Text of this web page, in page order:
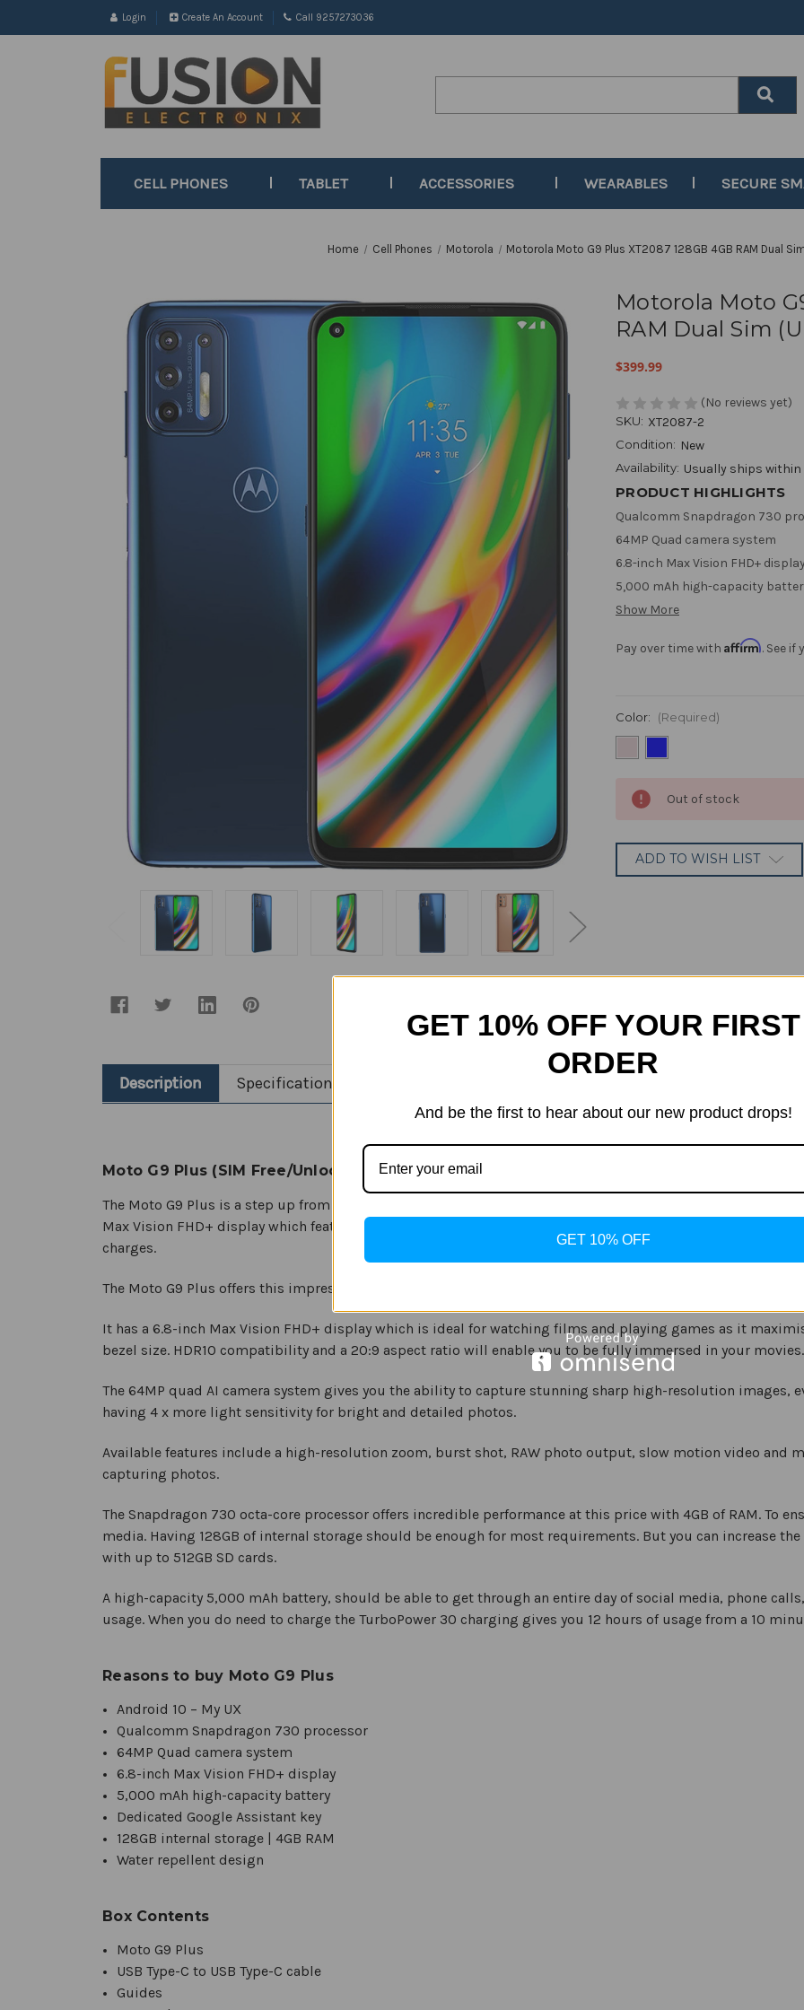
Login Create An Account Call 9257273036
CELL PHONES TABLET ACCESSORIES WEARABLES SECURE
Home Cell Phones Motorola Motorola Moto G9 Plus XT2087 128GB 4GB RAM Dual
Motorola Moto
RAM Dual Sim
$399.99
(No reviews yet)
SKU: XT2087-2
Condition: New
Availability: Usually ships
PRODUCT HIGHLIGHTS
Qualcomm Snapdragon 730
64MP Quad camera system
6.8-inch Max Vision FHD+ display
5,000 mAh high-capacity
Show More
Pay over time with Affirm. See
Color: (Required)
Stock:
Out of stock
ADD TO WISH LIST
Description Specification
Moto G9 Plus (SIM Free/Unlocked)
The Moto G9 Plus is a step up from the standard model, with a responsive Snapdragon 730 processor,
Max Vision FHD+ display which features HDR10 support. There is also a 5,000 mAh battery, which will
charges.
The Moto G9 Plus offers this impressive performance and all these features for an affordable price.
It has a 6.8-inch Max Vision FHD+ display which is ideal for watching films and playing games as it
bezel size. HDR10 compatibility and a 20:9 aspect ratio will enable you to be fully immersed in your movies.
The 64MP quad AI camera system gives you the ability to capture stunning sharp high-resolution images,
having 4 x more light sensitivity for bright and detailed photos.
Available features include a high-resolution zoom, burst shot, RAW photo output, slow motion video and
capturing photos.
The Snapdragon 730 octa-core processor offers incredible performance at this price with 4GB of RAM. To
media. Having 128GB of internal storage should be enough for most requirements. But you can increase
with up to 512GB SD cards.
A high-capacity 5,000 mAh battery, should be able to get through an entire day of social media, phone
usage. When you do need to charge the TurboPower 30 charging gives you 12 hours of usage from a 10
Reasons to buy Moto G9 Plus
Android 10 – My UX
Qualcomm Snapdragon 730 processor
64MP Quad camera system
6.8-inch Max Vision FHD+ display
5,000 mAh high-capacity battery
Dedicated Google Assistant key
128GB internal storage | 4GB RAM
Water repellent design
Box Contents
Moto G9 Plus
USB Type-C to USB Type-C cable
Guides
GET 10% OFF YOUR FIRST
ORDER
And be the first to hear about our new product drops!
GET 10% OFF